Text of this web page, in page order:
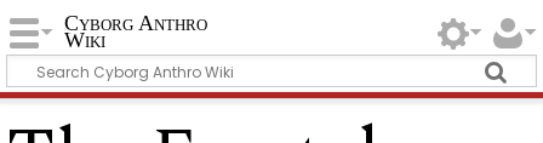
Cyborg Anthro
Wiki